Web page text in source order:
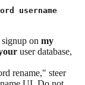
username
on my
user database,
rename," steer